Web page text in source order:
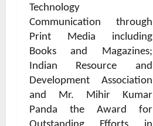
Technology
Communication through
Print Media including
Books and Magazines;
Indian Resource and
Development Association
and Mr. Mihir Kumar
Panda the Award for